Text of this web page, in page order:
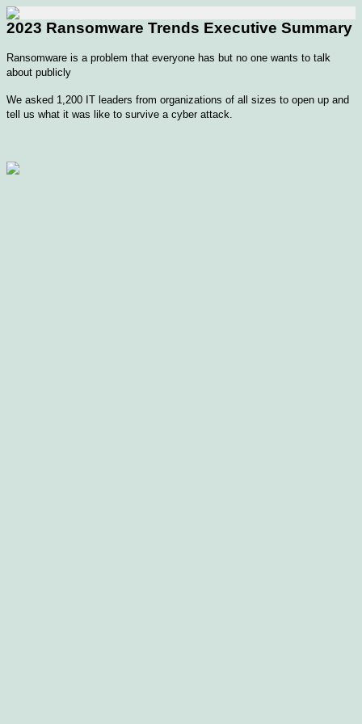
2023 Ransomware Trends Executive Summary
Ransomware is a problem that everyone has but no one wants to talk
about publicly
We asked 1,200 IT leaders from organizations of all sizes to open up and
tell us what it was like to survive a cyber attack.